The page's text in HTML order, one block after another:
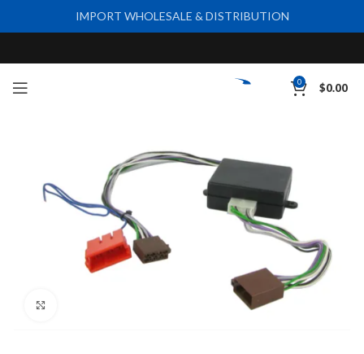
0 $0.00
IMPORT WHOLESALE & DISTRIBUTION